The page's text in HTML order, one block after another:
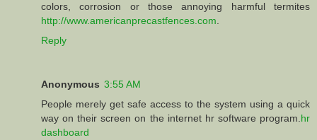
colors, corrosion or those annoying harmful termites
http://www.americanprecastfences.com
Reply
Anonymous 3:55 AM
People merely get safe access to the system using a quick
way on their screen on the internet hr software program. hr
dashboard